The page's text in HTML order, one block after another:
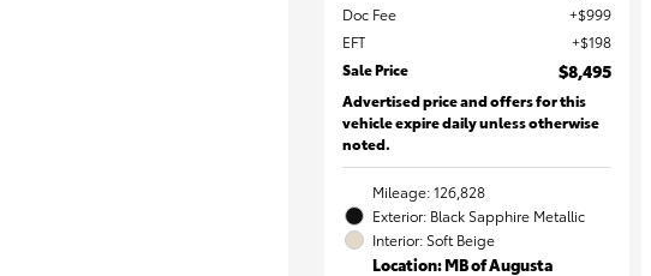
Doc Fee
$999
EFT
$198
Sale Price
$8,495
Advertised price and offers for this
vehicle expire daily unless otherwise
noted.
Mileage: 126,828
Exterior: Black Sapphire Metallic
Interior: Soft Beige
Location: MB of Augusta